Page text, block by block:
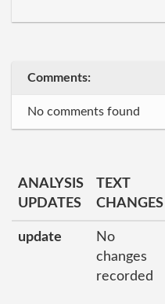
Comments:
No comments found
ANALYSIS
UPDATES
TEXT
CHANGES
update
No
changes
recorded